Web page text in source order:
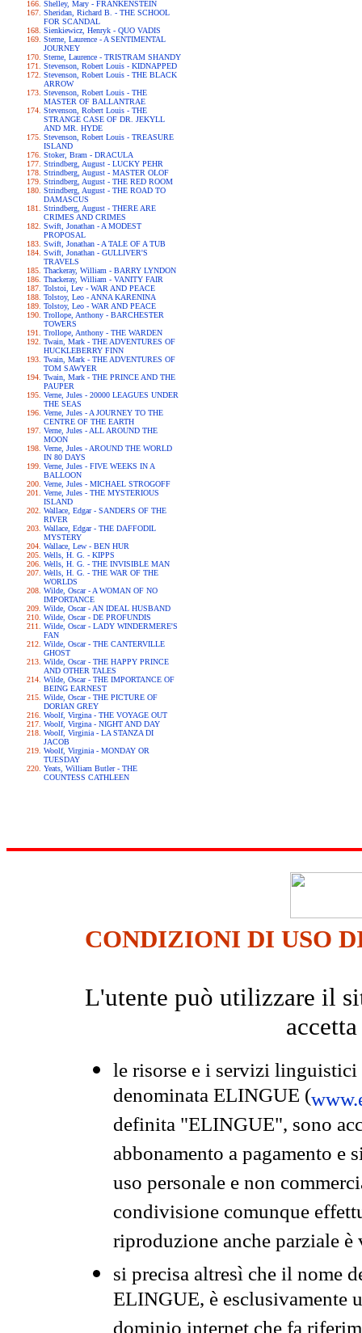
Shelley, Mary - FRANKENSTEIN
Sheridan, Richard B. - THE SCHOOL
FOR SCANDAL
Sienkiewicz, Henryk - QUO VADIS
Sterne, Laurence - A SENTIMENTAL
JOURNEY
Sterne, Laurence - TRISTRAM SHANDY
Stevenson, Robert Louis - KIDNAPPED
Stevenson, Robert Louis - THE BLACK
ARROW
Stevenson, Robert Louis - THE
MASTER OF BALLANTRAE
Stevenson, Robert Louis - THE
STRANGE CASE OF DR. JEKYLL
AND MR. HYDE
Stevenson, Robert Louis - TREASURE
ISLAND
Stoker, Bram - DRACULA
Strindberg, August - LUCKY PEHR
Strindberg, August - MASTER OLOF
Strindberg, August - THE RED ROOM
Strindberg, August - THE ROAD TO
DAMASCUS
Strindberg, August - THERE ARE
CRIMES AND CRIMES
Swift, Jonathan - A MODEST
PROPOSAL
Swift, Jonathan - A TALE OF A TUB
Swift, Jonathan - GULLIVER'S
TRAVELS
Thackeray, William - BARRY LYNDON
Thackeray, William - VANITY FAIR
Tolstoi, Lev - WAR AND PEACE
Tolstoy, Leo - ANNA KARENINA
Tolstoy, Leo - WAR AND PEACE
Trollope, Anthony - BARCHESTER
TOWERS
Trollope, Anthony - THE WARDEN
Twain, Mark - THE ADVENTURES OF
HUCKLEBERRY FINN
Twain, Mark - THE ADVENTURES OF
TOM SAWYER
Twain, Mark - THE PRINCE AND THE
PAUPER
Verne, Jules - 20000 LEAGUES UNDER
THE SEAS
Verne, Jules - A JOURNEY TO THE
CENTRE OF THE EARTH
Verne, Jules - ALL AROUND THE
MOON
Verne, Jules - AROUND THE WORLD
IN 80 DAYS
Verne, Jules - FIVE WEEKS IN A
BALLOON
Verne, Jules - MICHAEL STROGOFF
Verne, Jules - THE MYSTERIOUS
ISLAND
Wallace, Edgar - SANDERS OF THE
RIVER
Wallace, Edgar - THE DAFFODIL
MYSTERY
Wallace, Lew - BEN HUR
Wells, H. G. - KIPPS
Wells, H. G. - THE INVISIBLE MAN
Wells, H. G. - THE WAR OF THE
WORLDS
Wilde, Oscar - A WOMAN OF NO
IMPORTANCE
Wilde, Oscar - AN IDEAL HUSBAND
Wilde, Oscar - DE PROFUNDIS
Wilde, Oscar - LADY WINDERMERE'S
FAN
Wilde, Oscar - THE CANTERVILLE
GHOST
Wilde, Oscar - THE HAPPY PRINCE
AND OTHER TALES
Wilde, Oscar - THE IMPORTANCE OF
BEING EARNEST
Wilde, Oscar - THE PICTURE OF
DORIAN GREY
Woolf, Virgina - THE VOYAGE OUT
Woolf, Virgina - NIGHT AND DAY
Woolf, Virginia - LA STANZA DI
JACOB
Woolf, Virginia - MONDAY OR
TUESDAY
Yeats, William Butler - THE
COUNTESS CATHLEEN
CONDIZIONI DI USO
L'utente può utilizzare il
le risorse e i servizi
denominata ELINGUE (
definita "ELINGUE", sono
abbonamento a pagamento e
uso personale e non
condivisione comunque
riproduzione anche parziale
si precisa altresì che il nome
ELINGUE, è esclusivamente